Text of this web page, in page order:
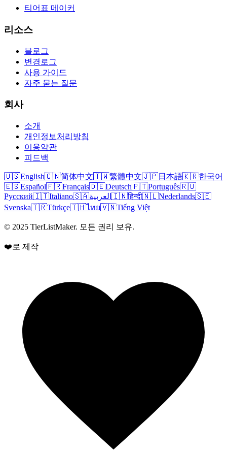
티어표 메이커
리소스
블로그
변경로그
사용 가이드
자주 묻는 질문
회사
소개
개인정보처리방침
이용약관
피드백
🇺🇸English🇨🇳简体中文🇹🇼繁體中文🇯🇵日本語🇰🇷한국어
🇪🇸Español🇫🇷Français🇩🇪Deutsch🇵🇹Português🇷🇺
Русский🇮🇹Italiano🇸🇦العربية 🇮🇳हिन्दी🇳🇱Nederlands🇸🇪
Svenska🇹🇷Türkçe🇹🇭ไทย🇻🇳Tiếng Việt
© 2025 TierListMaker. 모든 권리 보유.
❤️로 제작